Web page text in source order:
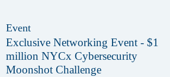
Event
Exclusive Networking Event - $1
million NYCx Cybersecurity
Moonshot Challenge